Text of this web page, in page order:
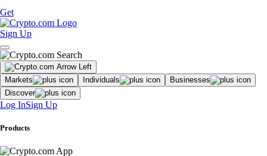
Get
Sign Up
Markets Individuals
Businesses
Discover
Log InSign Up
Products